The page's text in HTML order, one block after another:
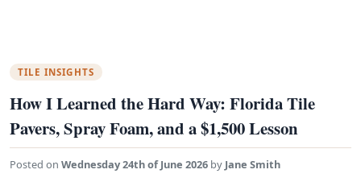
TILE INSIGHTS
How I Learned the Hard Way: Florida Tile
Pavers, Spray Foam, and a $1,500 Lesson
Posted on Wednesday 24th of June 2026 by Jane Smith